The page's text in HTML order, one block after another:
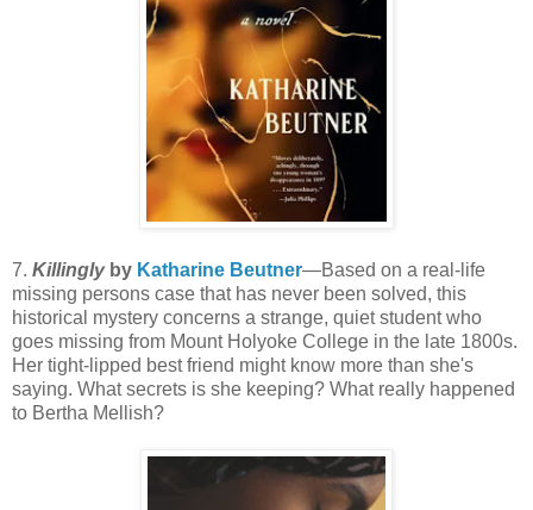
7. Killinglyby Katharine Beutner—Based on a real-life
missing persons case that has never been solved, this
historical mystery concerns a strange, quiet student who
goes missing from Mount Holyoke College in the late 1800s.
Her tight-lipped best friend might know more than she's
saying. What secrets is she keeping? What really happened
to Bertha Mellish?